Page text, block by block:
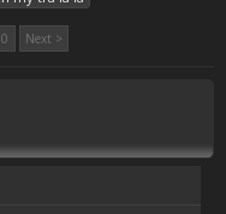
Next >